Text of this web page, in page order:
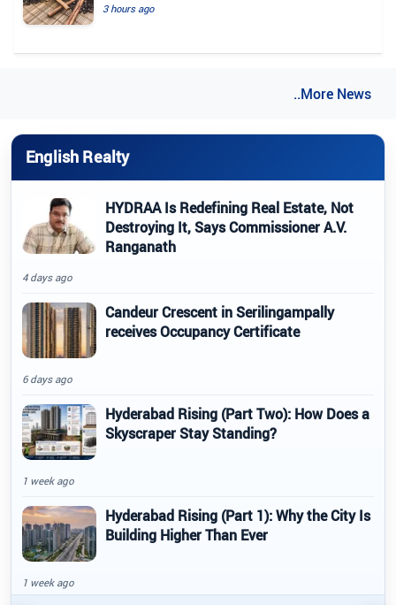
3 hours ago
..More News
English Realty
HYDRAA Is Redefining Real Estate, Not
Destroying It, Says Commissioner A.V.
Ranganath
4 days ago
Candeur Crescent in Serilingampally
receives Occupancy Certificate
6 days ago
Hyderabad Rising (Part Two): How Does a
Skyscraper Stay Standing?
1 week ago
Hyderabad Rising (Part 1): Why the City Is
Building Higher Than Ever
1 week ago